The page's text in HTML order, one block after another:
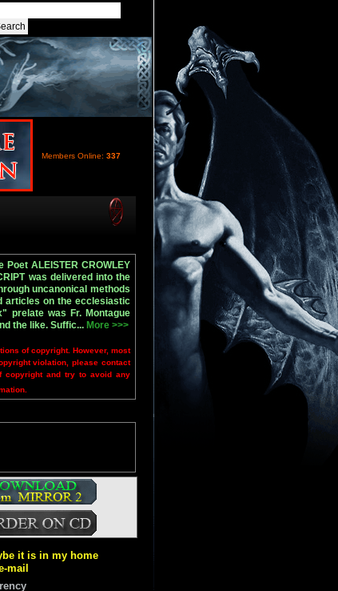
Members Online: 337
ALEISTER CROWLEY
was delivered into the
uncanonical methods
articles on the ecclesiastic
prelate was Fr. Montague
the like. Suffic... More >>>
of copyright. However, most
violation, please contact
and try to avoid any
it is in my home
mail